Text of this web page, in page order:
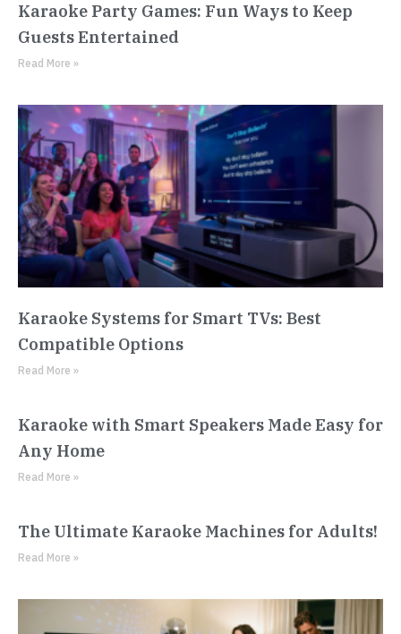
Karaoke Party Games: Fun Ways to Keep
Guests Entertained
Read More »
Karaoke Systems for Smart TVs: Best
Compatible Options
Read More »
Karaoke with Smart Speakers Made Easy for
Any Home
Read More »
The Ultimate Karaoke Machines for Adults!
Read More »